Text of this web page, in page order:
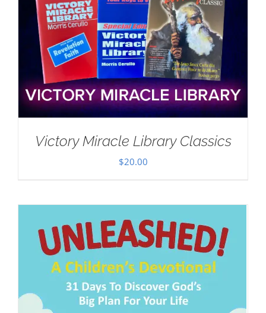
Victory Miracle Library Classics
$20.00